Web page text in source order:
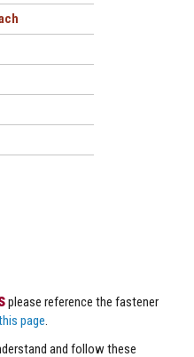
please reference the fastener
page
and follow these